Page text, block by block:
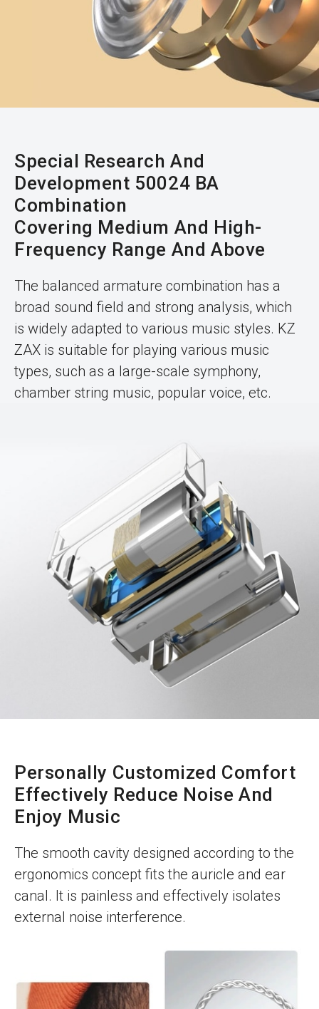
Special Research And
Development 50024 BA
Combination
Covering Medium And High-
Frequency Range And Above
The balanced armature combination has a
broad sound field and strong analysis, which
is widely adapted to various music styles. KZ
ZAX is suitable for playing various music
types, such as a large-scale symphony,
chamber string music, popular voice, etc.
Personally Customized Comfort
Effectively Reduce Noise And
Enjoy Music
The smooth cavity designed according to the
ergonomics concept fits the auricle and ear
canal. It is painless and effectively isolates
external noise interference.